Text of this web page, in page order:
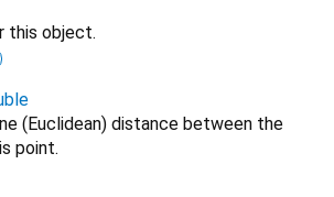
this object.
(Euclidean) distance between the
point.